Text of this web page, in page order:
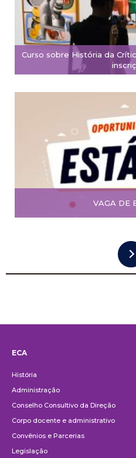
Curso sobre História da
VAGA DE
ECA
História
Administração
Conselho Consultivo da Direção
Corpo docente e administrativo
Convênios e Parcerias
Legislação